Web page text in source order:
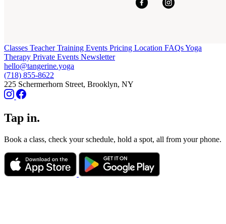
Classes Teacher Training Events Pricing Location FAQsYoga
Therapy Private Events Newsletter
hello@tangerine.yoga
(718) 855-8622
225 Schermerhorn Street, Brooklyn, NY
Tap in.
Book a class, check your schedule, hold a spot, all from your phone.